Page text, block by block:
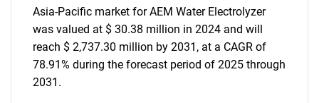
Asia-Pacific market for AEM Water Electrolyzer
was valued at $ 30.38 million in 2024 and will
reach $ 2,737.30 million by 2031, at a CAGR of
78.91% during the forecast period of 2025 through
2031.